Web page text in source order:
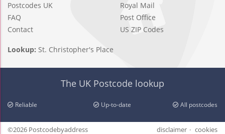
Postcodes UK
FAQ
Contact
Royal Mail
Post Office
US ZIP Codes
Lookup: St. Christopher's Place
The UK Postcode lookup
Reliable Up-to-date All postcodes
©2026 Postcodebyaddress disclaimer cookies